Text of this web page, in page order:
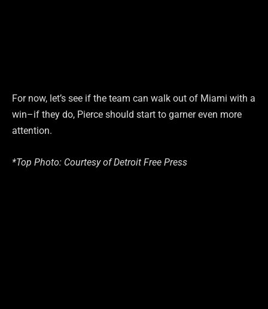
For now, let’s see if the team can walk out of Miami with a
win–if they do, Pierce should start to garner even more
attention.
*Top Photo: Courtesy of Detroit Free Press